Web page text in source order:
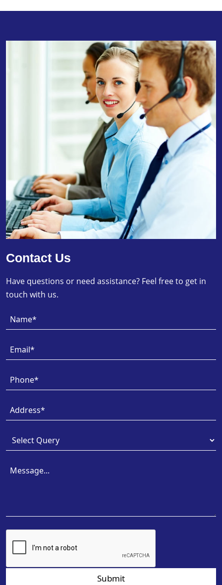
Contact Us
Have questions or need assistance? Feel free to get in
touch with us.
Submit